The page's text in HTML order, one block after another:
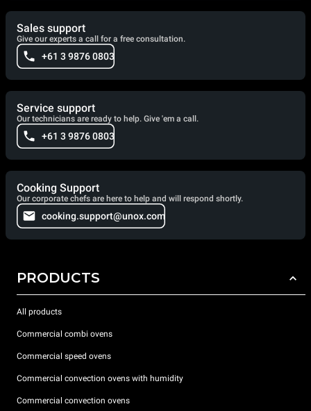
Sales support
Give our experts a call for a free consultation.
+61 3 9876 0803
Service support
Our technicians are ready to help. Give 'em a call.
+61 3 9876 0803
Cooking Support
Our corporate chefs are here to help and will respond shortly.
cooking.support@unox.com
PRODUCTS
All products
Commercial combi ovens
Commercial speed ovens
Commercial convection ovens with humidity
Commercial convection ovens